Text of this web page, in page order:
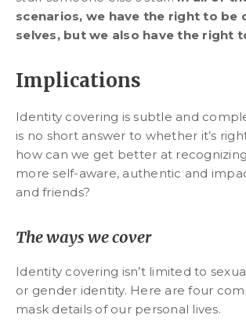
scenarios, we have the right to be
selves, but we also have the right
Implications
Identity covering is subtle and
is no short answer to whether it’s
how can we get better at recognizing
more self-aware, authentic and
and friends?
The ways we cover
Identity covering isn’t limited to
or gender identity. Here are four
mask details of our personal lives.